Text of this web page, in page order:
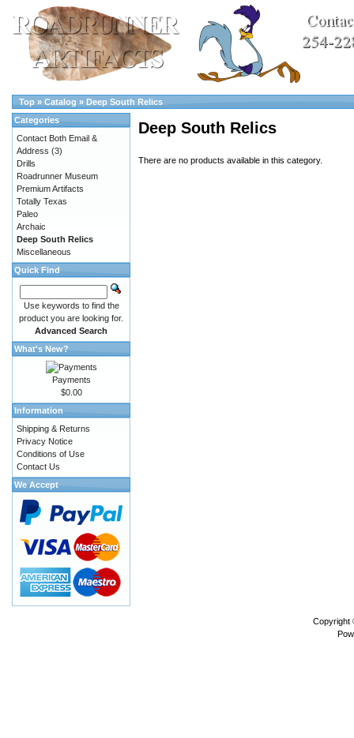
Top » Catalog » Deep South Relics
Deep South Relics
There are no products available in this category.
Categories
Contact Both Email &
Address (3)
Drills
Roadrunner Museum
Premium Artifacts
Totally Texas
Paleo
Archaic
Deep South Relics
Miscellaneous
Quick Find
Use keywords to find the
product you are looking for.
Advanced Search
What's New?
Payments
$0.00
Information
Shipping & Returns
Privacy Notice
Conditions of Use
Contact Us
We Accept
Copyright